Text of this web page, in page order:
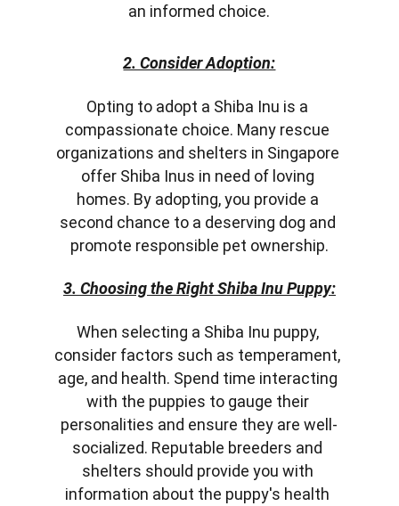
an informed choice.
2. Consider Adoption:
Opting to adopt a Shiba Inu is a
compassionate choice. Many rescue
organizations and shelters in Singapore
offer Shiba Inus in need of loving
homes. By adopting, you provide a
second chance to a deserving dog and
promote responsible pet ownership.
3. Choosing the Right Shiba Inu Puppy:
When selecting a Shiba Inu puppy,
consider factors such as temperament,
age, and health. Spend time interacting
with the puppies to gauge their
personalities and ensure they are well-
socialized. Reputable breeders and
shelters should provide you with
information about the puppy's health